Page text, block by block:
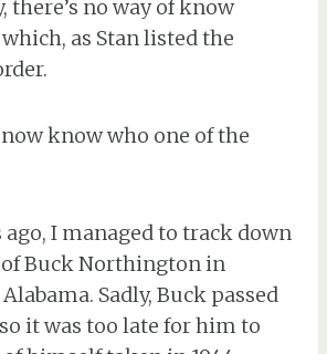
there’s no way of know
as Stan listed the
know who one of the
I managed to track down
Buck Northington in
Sadly, Buck passed
it was too late for him to